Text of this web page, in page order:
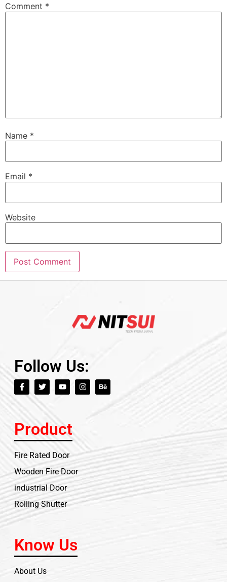
Comment *
Name *
Email *
Website
Follow Us:
Product
Fire Rated Door
Wooden Fire Door
industrial Door
Rolling Shutter
Know Us
About Us